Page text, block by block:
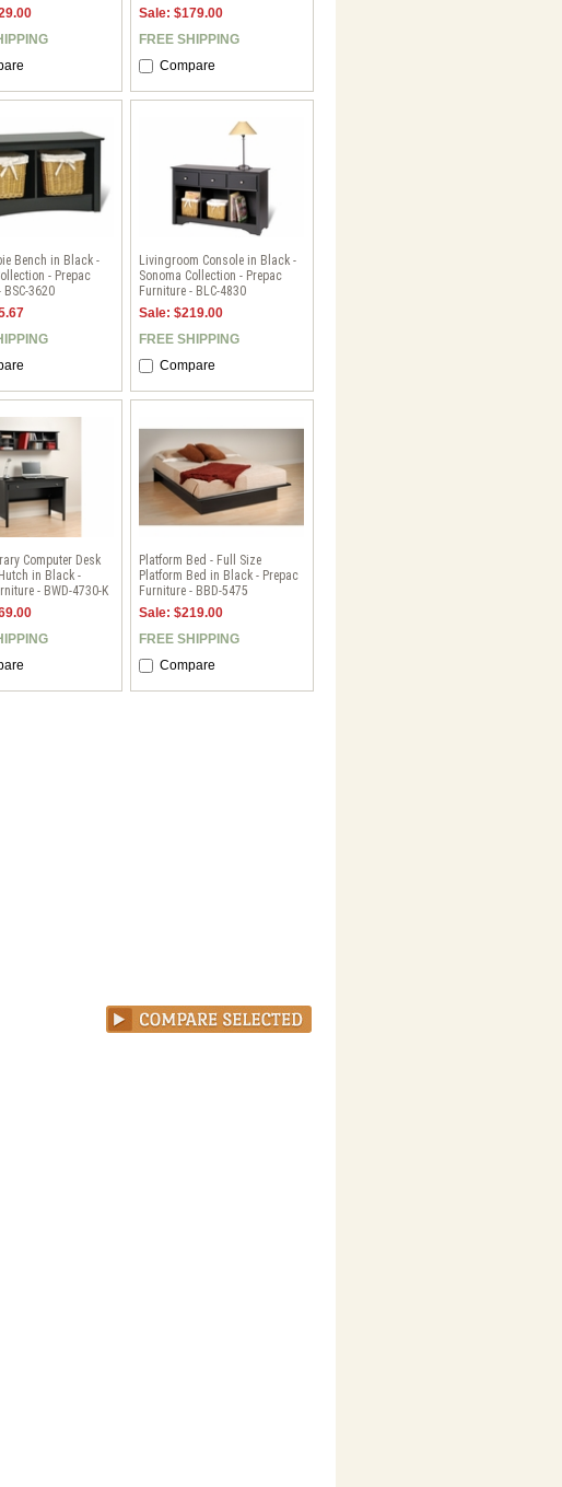
Sale: $179.00
FREE SHIPPING
Compare
Bench in Black -
- Prepac
3620
Livingroom Console in Black -
Sonoma Collection - Prepac
Furniture - BLC-4830
Sale: $219.00
FREE SHIPPING
Compare
Computer Desk
in Black -
- BWD-4730-K
Platform Bed - Full Size
Platform Bed in Black - Prepac
Furniture - BBD-5475
Sale: $219.00
FREE SHIPPING
Compare